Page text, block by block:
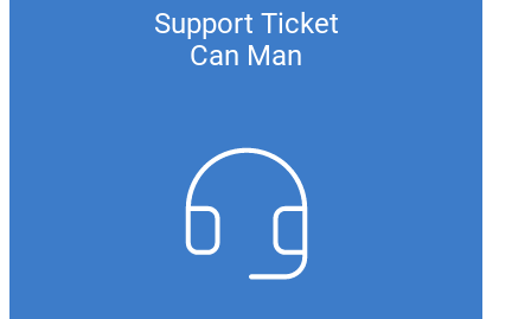
Support Ticket
Can Man